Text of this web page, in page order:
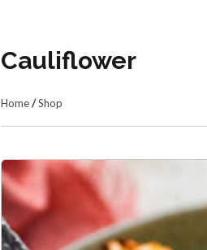
Cauliflower
Home/Shop